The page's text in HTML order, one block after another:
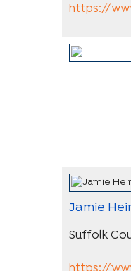
https://
Jamie
Suffolk